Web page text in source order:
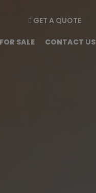
 GET A QUOTE
submenu
SALE CONTACT US